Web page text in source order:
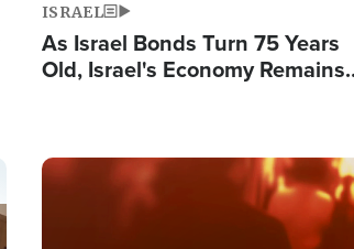
ISRAEL
As Israel Bonds Turn 75 Years
Old, Israel's Economy Remains
Image